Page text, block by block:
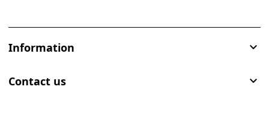
Information 
Contact us 